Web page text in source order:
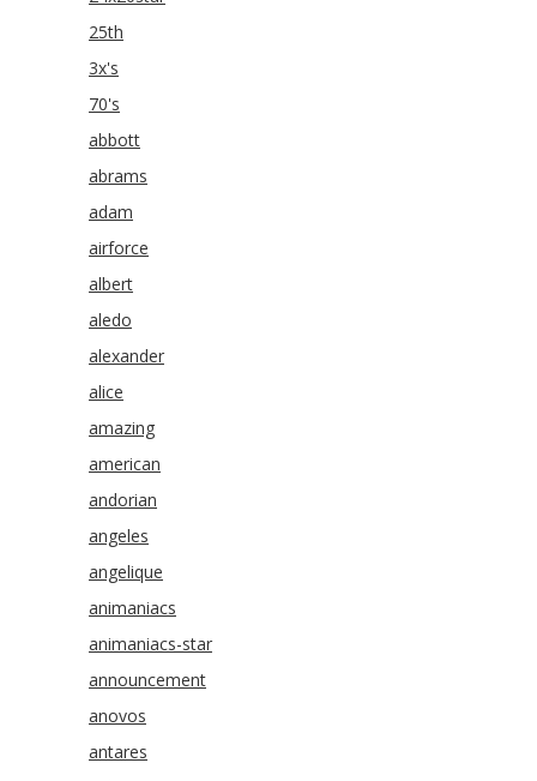
25th
3x's
70's
abbott
abrams
adam
airforce
albert
aledo
alexander
alice
amazing
american
andorian
angeles
angelique
animaniacs
animaniacs-star
announcement
anovos
antares